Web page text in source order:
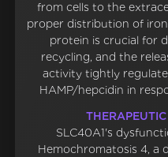
from cells to the
proper distribution of
protein is crucial for
recycling, and the
activity tightly
HAMP/hepcidin in
SLC40A1's
Hemochromatosis 4, a